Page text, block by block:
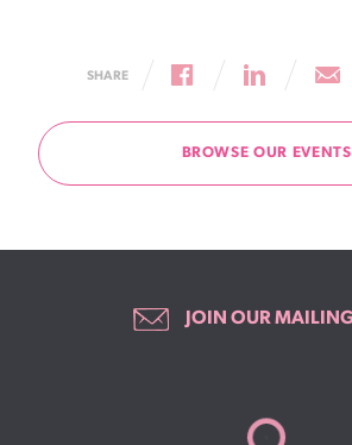
SHARE
BROWSE OUR EVENTS
JOIN OUR